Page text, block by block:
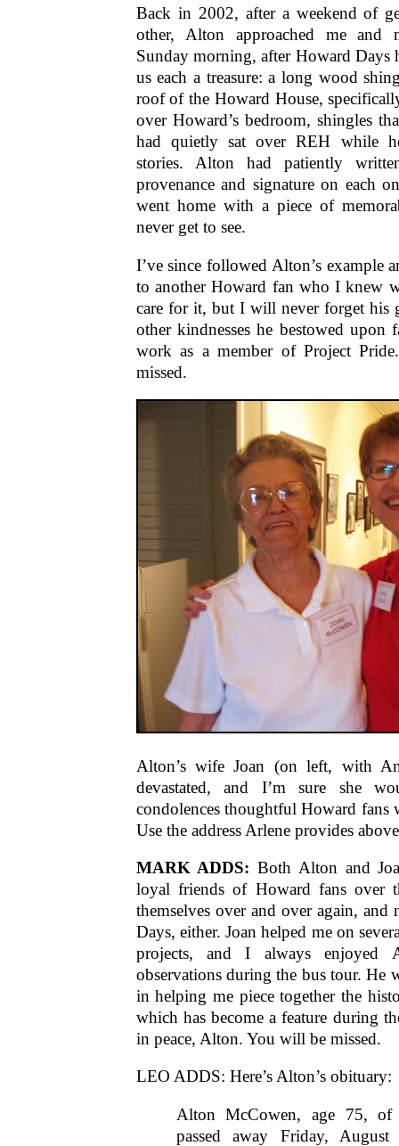
Back in 2002, after a weekend of
other, Alton approached me and
Sunday morning, after Howard Days
us each a treasure: a long wood
roof of the Howard House,
over Howard’s bedroom, shingles
had quietly sat over REH while
stories. Alton had patiently
provenance and signature on each
went home with a piece of
never get to see.
I’ve since followed Alton’s example
to another Howard fan who I knew
care for it, but I will never forget his
other kindnesses he bestowed upon
work as a member of Project
missed.
Alton’s wife Joan (on left, with
devastated, and I’m sure she
condolences thoughtful Howard fans
Use the address Arlene provides
MARK ADDS: Both Alton and
loyal friends of Howard fans over
themselves over and over again,
Days, either. Joan helped me on
projects, and I always enjoyed
observations during the bus tour. He
in helping me piece together the
which has become a feature during
in peace, Alton. You will be missed.
LEO ADDS: Here’s Alton’s obituary:
Alton McCowen, age 75, of
passed away Friday,